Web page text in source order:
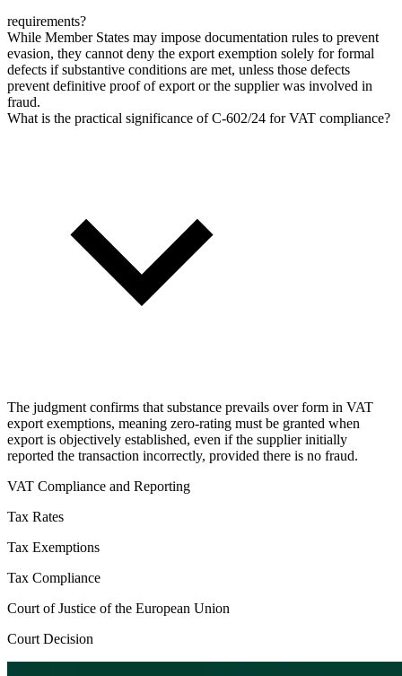
requirements?
While Member States may impose documentation rules to prevent
evasion, they cannot deny the export exemption solely for formal
defects if substantive conditions are met, unless those defects
prevent definitive proof of export or the supplier was involved in
fraud.
What is the practical significance of C-602/24 for VAT compliance?
The judgment confirms that substance prevails over form in VAT
export exemptions, meaning zero-rating must be granted when
export is objectively established, even if the supplier initially
reported the transaction incorrectly, provided there is no fraud.
VAT Compliance and Reporting
Tax Rates
Tax Exemptions
Tax Compliance
Court of Justice of the European Union
Court Decision